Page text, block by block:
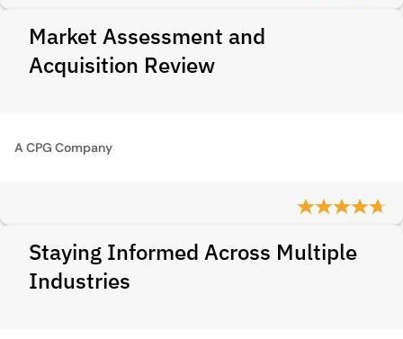
Market Assessment and
Acquisition Review
A CPG Company
Staying Informed Across Multiple
Industries